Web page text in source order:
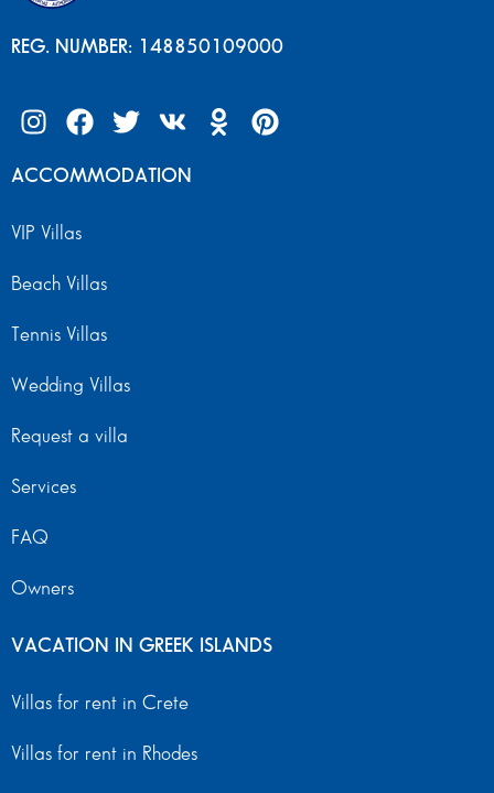
REG. NUMBER: 148850109000
ACCOMMODATION
VIP Villas
Beach Villas
Tennis Villas
Wedding Villas
Request a villa
Services
FAQ
Owners
VACATION IN GREEK ISLANDS
Villas for rent in Crete
Villas for rent in Rhodes